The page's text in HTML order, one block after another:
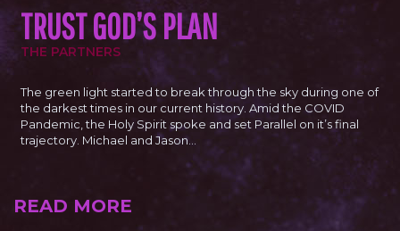
TRUST GOD’S PLAN
THE PARTNERS
The green light started to break through the sky during one of
the darkest times in our current history. Amid the COVID
Pandemic, the Holy Spirit spoke and set Parallel on it’s final
trajectory. Michael and Jason…
READ MORE